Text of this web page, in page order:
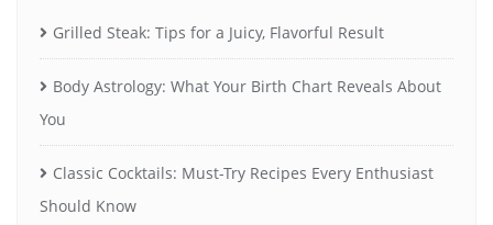
Grilled Steak: Tips for a Juicy, Flavorful Result
Body Astrology: What Your Birth Chart Reveals About
You
Classic Cocktails: Must-Try Recipes Every Enthusiast
Should Know